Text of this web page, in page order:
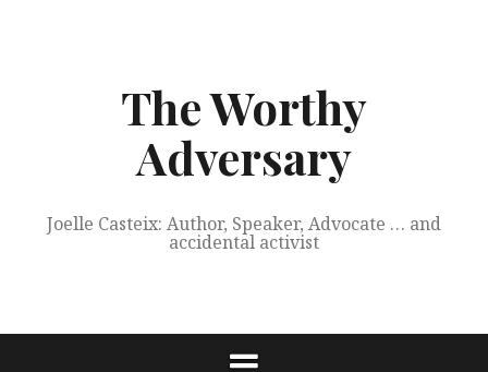
The Worthy
Adversary
Joelle Casteix: Author, Speaker, Advocate … and
accidental activist